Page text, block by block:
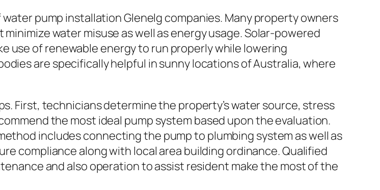
pump installation Glenelg companies. Many property owners
water misuse as well as energy usage. Solar-powered
use of renewable energy to run properly while lowering
are specifically helpful in sunny locations of Australia, where
First, technicians determine the property’s water source, stress
the most ideal pump system based upon the evaluation.
includes connecting the pump to plumbing system as well as
compliance along with local area building ordinance. Qualified
and also operation to assist resident make the most of the